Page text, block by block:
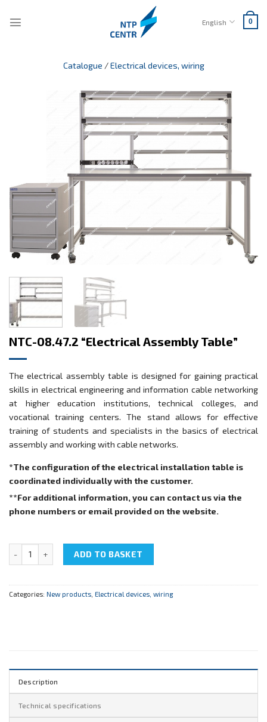
English 0
Catalogue /Electrical devices, wiring
NTC-08.47.2 “Electrical Assembly Table”
The electrical assembly table is designed for gaining practical
skills in electrical engineering and information cable networking
at higher education institutions, technical colleges, and
vocational training centers. The stand allows for effective
training of students and specialists in the basics of electrical
assembly and working with cable networks.
*The configuration of the electrical installation table is
coordinated individually with the customer.
**For additional information, you can contact us via the
phone numbers or email provided on the website.
ADD TO BASKET
Categories: New products Electrical devices, wiring
Description
Technical specifications